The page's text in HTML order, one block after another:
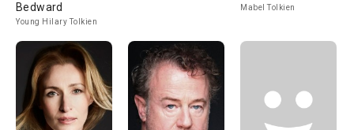
Bedward
Young Hilary Tolkien
Mabel Tolkien